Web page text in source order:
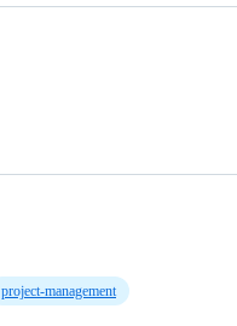
project-management